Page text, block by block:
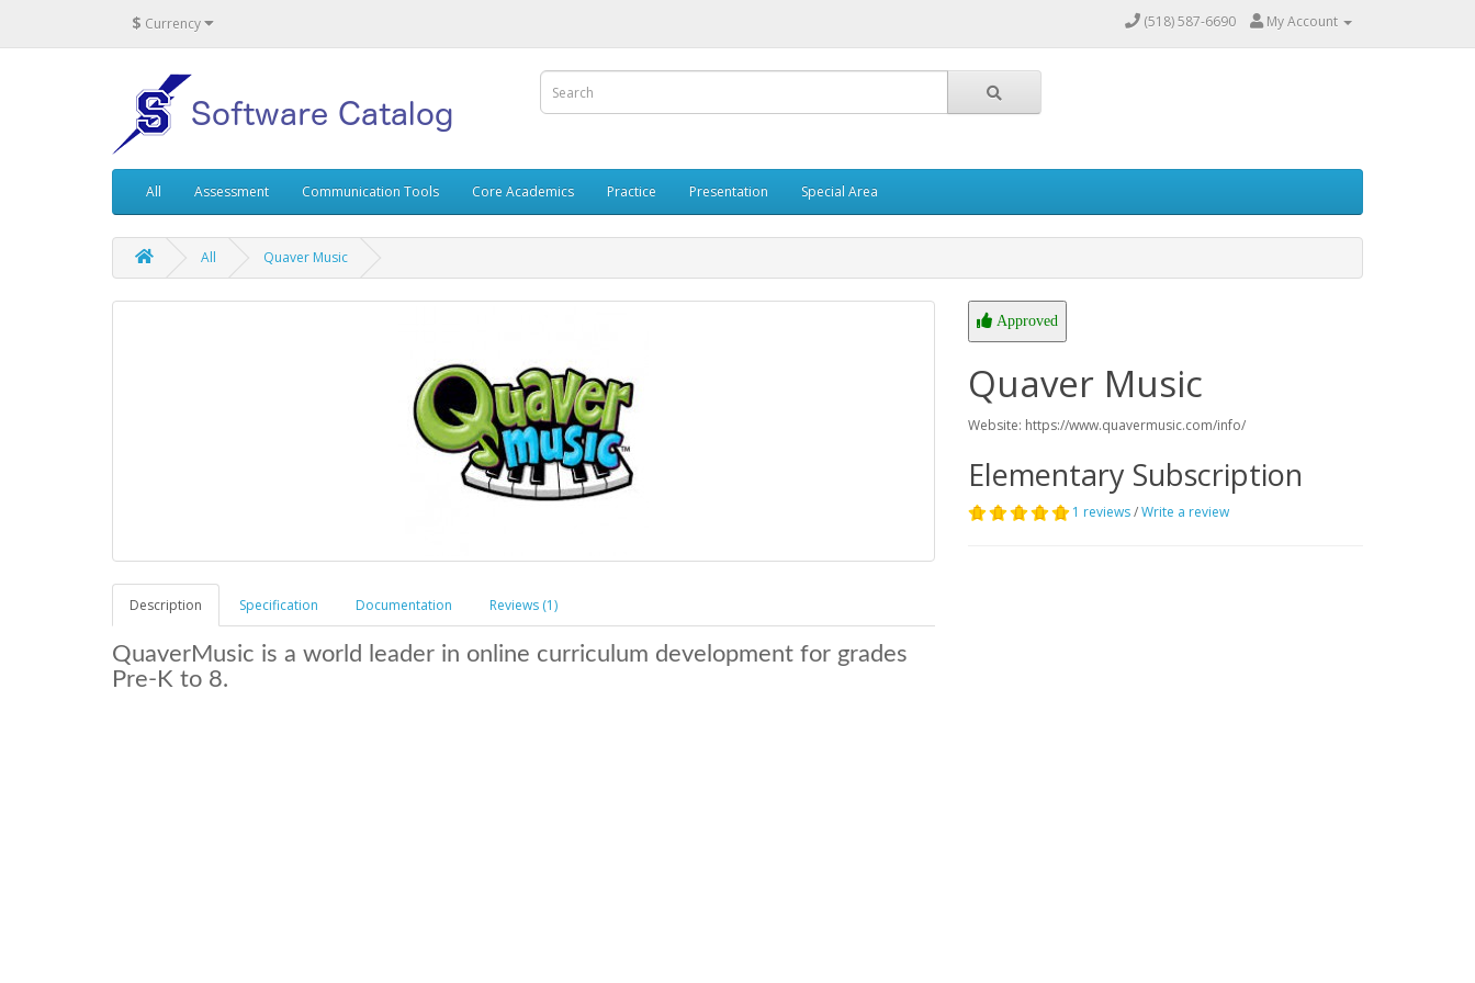
$ Currency (518) 587-6690 My Account
All Assessment Communication Tools Core Academics Practice Presentation Special Area
All Quaver Music
Description Specification Documentation Reviews (1)
QuaverMusic is a world leader in online curriculum development for grades
Pre-K to 8.
Approved
Quaver Music
Website: https://www.quavermusic.com/info/
Elementary Subscription
1 reviews/Write a review